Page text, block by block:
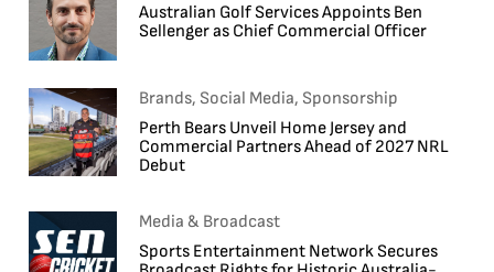
Australian Golf Services Appoints Ben
Sellenger as Chief Commercial Officer
Brands, Social Media, Sponsorship
Perth Bears Unveil Home Jersey and
Commercial Partners Ahead of 2027 NRL
Debut
Media & Broadcast
Sports Entertainment Network Secures